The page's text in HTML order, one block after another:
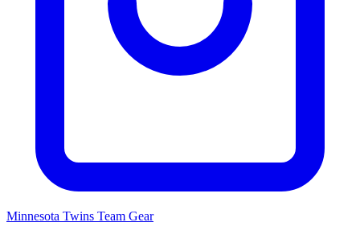
Minnesota Twins Team Gear